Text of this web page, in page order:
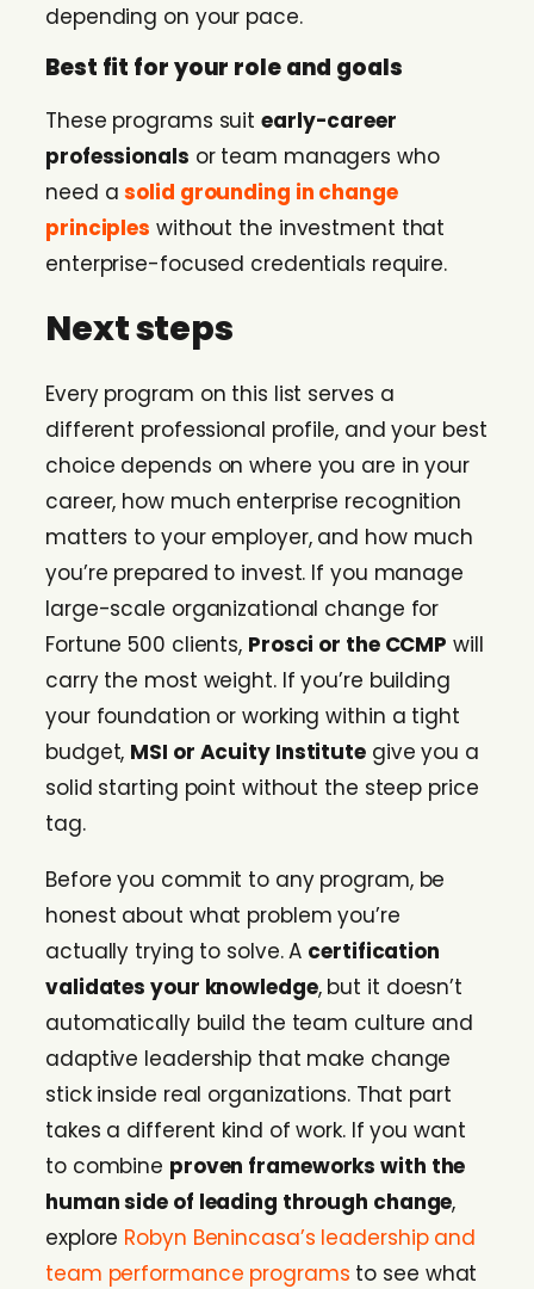
depending on your pace.
Best fit for your role and goals
These programs suit early-career
professionals or team managers who
need asolid grounding in change
principles without the investment that
enterprise-focused credentials require.
Next steps
Every program on this list serves a
different professional profile, and your best
choice depends on where you are in your
career, how much enterprise recognition
matters to your employer, and how much
you’re prepared to invest. If you manage
large-scale organizational change for
Fortune 500 clients, Prosci or the CCMP will
carry the most weight. If you’re building
your foundation or working within a tight
budget, MSI or Acuity Institutegive you a
solid starting point without the steep price
tag.
Before you commit to any program, be
honest about what problem you’re
actually trying to solve. A certification
validates your knowledge, but it doesn’t
automatically build the team culture and
adaptive leadership that make change
stick inside real organizations. That part
takes a different kind of work. If you want
to combine proven frameworks with the
human side of leading through change,
explore Robyn Benincasa’s leadership and
team performance programs to see what